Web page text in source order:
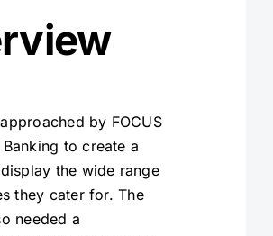
by FOCUS
to create a
the wide range
they cater for. The
needed a